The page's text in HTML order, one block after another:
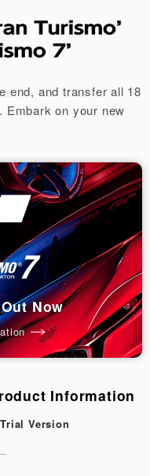
end, and transfer all 18
Embark on your new
Now
Information
Version